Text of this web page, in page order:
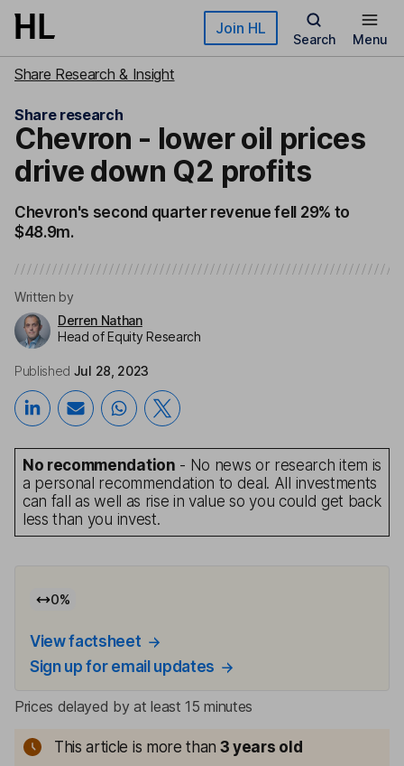
Skip to main content Join HL
Search Menu
Share Research & Insight
Share research
Chevron - lower oil prices
drive down Q2 profits
Chevron's second quarter revenue fell 29% to
$48.9m.
Written by
Derren Nathan
Head of Equity Research
Published Jul 28, 2023
No recommendation - No news or research item is
a personal recommendation to deal. All investments
can fall as well as rise in value so you could get back
less than you invest.
0%
View factsheet
Sign up for email updates
Prices delayed by at least 15 minutes
This article is more than 3 years old